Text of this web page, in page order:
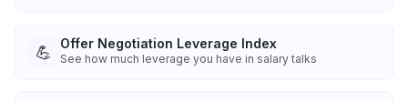
💪 Offer Negotiation Leverage Index
See how much leverage you have in salary talks